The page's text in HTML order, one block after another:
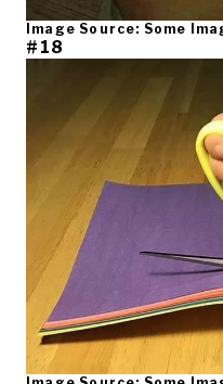
Image Source: Some
#18